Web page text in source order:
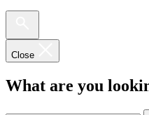
Close
What are you